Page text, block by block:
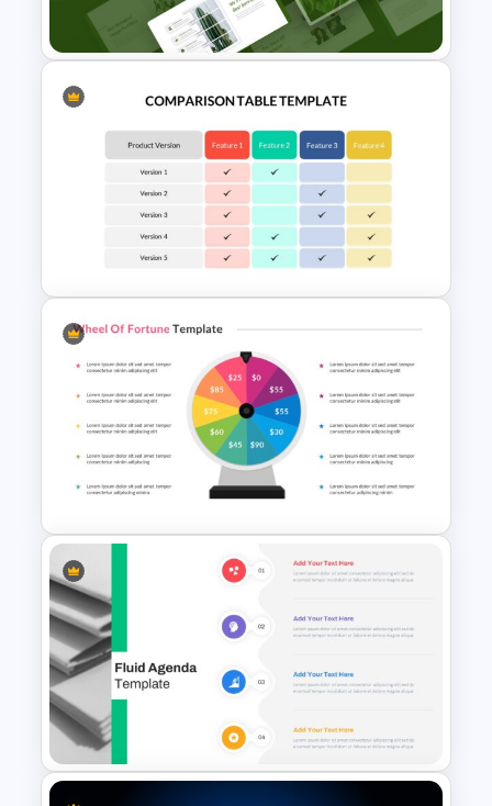
Templates
Nature Google Slides Themes
for Presentation
Comparison Table Matrix
Template
Wheel Of Fortune Game
Template